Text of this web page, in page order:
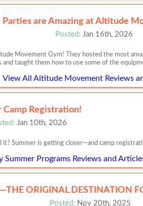
Parties are Amazing at Altitude
Posted: Jan 16th, 2026
Movement Gym! They hosted the most
and taught them how to use some of the
View All Altitude Movement Reviews
Camp Registration!
Jan 10th, 2026
Summer is getting closer—and camp
Summer Programs Reviews and
ORIGINAL DESTINATION
Posted: Nov 20th, 2025